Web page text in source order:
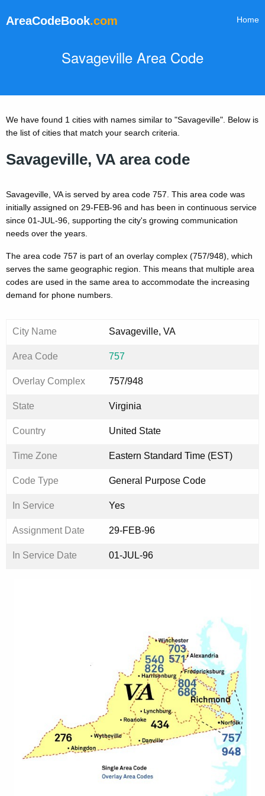
AreaCodeBook.com Home
Savageville Area Code
We have found 1 cities with names similar to "Savageville". Below is
the list of cities that match your search criteria.
Savageville, VA area code
Savageville, VA is served by area code 757. This area code was
initially assigned on 29-FEB-96 and has been in continuous service
since 01-JUL-96, supporting the city's growing communication
needs over the years.
The area code 757 is part of an overlay complex (757/948), which
serves the same geographic region. This means that multiple area
codes are used in the same area to accommodate the increasing
demand for phone numbers.
City Name Savageville, VA
Area Code 757
Overlay Complex 757/948
State Virginia
Country United State
Time Zone Eastern Standard Time (EST)
Code Type General Purpose Code
In Service Yes
Assignment Date 29-FEB-96
In Service Date 01-JUL-96